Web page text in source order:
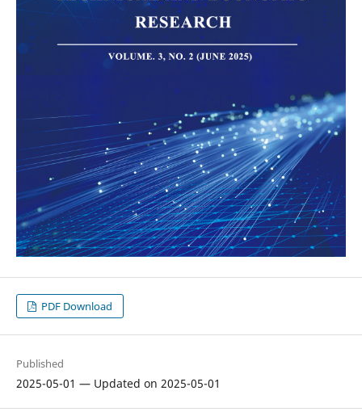
PDF Download
Published
2025-05-01 — Updated on 2025-05-01